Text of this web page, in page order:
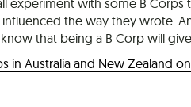
the way they wrote.
that being a B Corp will
in Australia and New Zealand